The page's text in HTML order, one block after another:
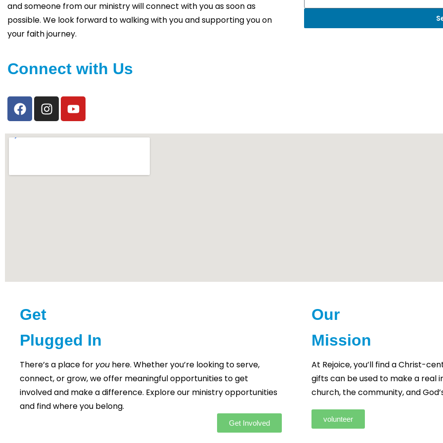
and someone from our ministry will connect with you as soon as
possible. We look forward to walking with you and supporting you on
your faith journey.
Connect with Us
Get
Plugged In
There’s a place for you here. Whether you’re looking to serve,
connect, or grow, we offer meaningful opportunities to get
involved and make a difference. Explore our ministry opportunities
and find where you belong.
Get Involved
Our
Mission
At Rejoice, you’ll find a Christ-
gifts can be used to make a real
church, the community, and
volunteer